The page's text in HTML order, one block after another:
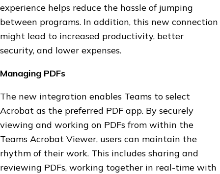
experience helps reduce the hassle of jumping
between programs. In addition, this new connection
might lead to increased productivity, better
security, and lower expenses.
Managing PDFs
The new integration enables Teams to select
Acrobat as the preferred PDF app. By securely
viewing and working on PDFs from within the
Teams Acrobat Viewer, users can maintain the
rhythm of their work. This includes sharing and
reviewing PDFs, working together in real-time with